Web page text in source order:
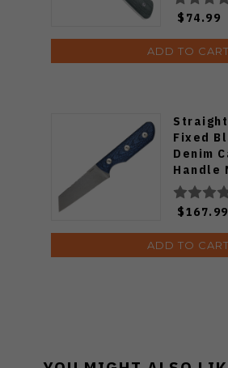
$74.99
ADD TO CART
Fixed
Denim
Handle
Edge
SC-DC
$167.99
ADD TO CART